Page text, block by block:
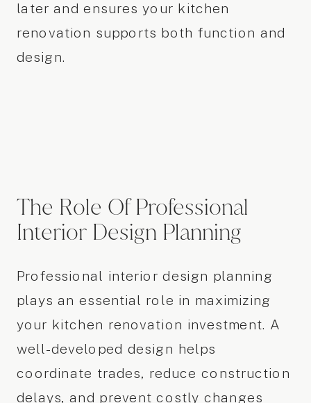
later and ensures your kitchen
renovation supports both function and
design.
The Role Of Professional
Interior Design Planning
Professional interior design planning
plays an essential role in maximizing
your kitchen renovation investment. A
well-developed design helps
coordinate trades, reduce construction
delays, and prevent costly changes